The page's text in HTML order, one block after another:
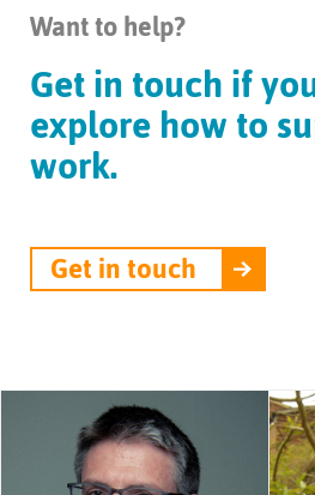
Want to help?
Get in touch if
explore how to
work.
Get in touch